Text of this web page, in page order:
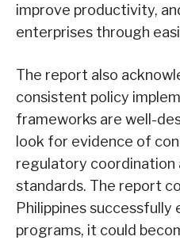
improve productivity,
enterprises through
The report also
consistent policy
frameworks are well-
look for evidence of
regulatory coordination
standards. The report
Philippines
programs, it could